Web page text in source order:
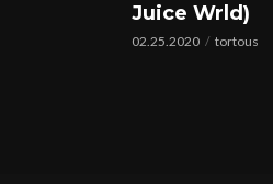
Juice Wrld)
02.25.2020 tortous